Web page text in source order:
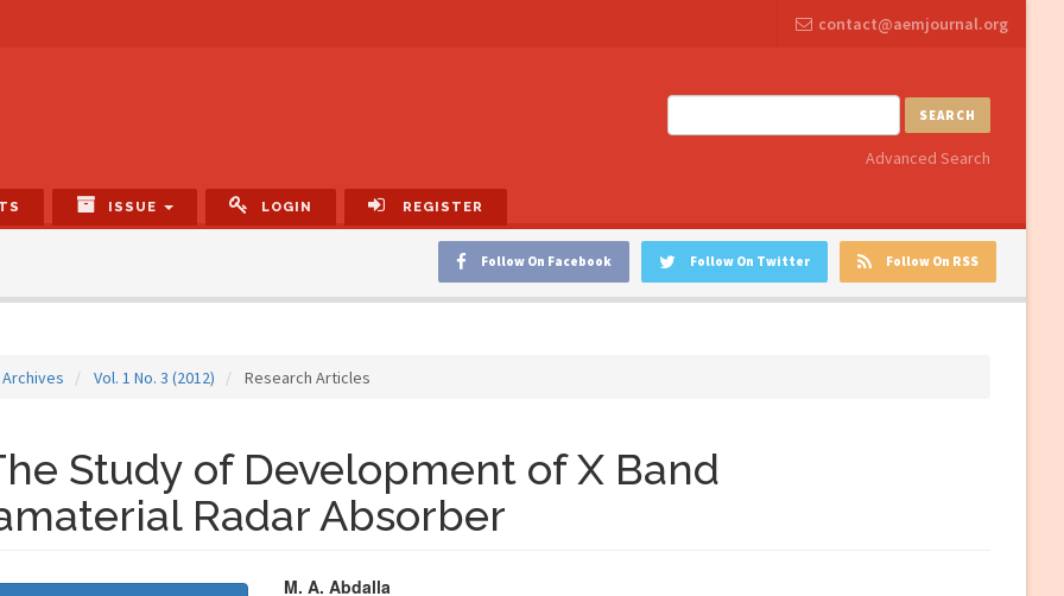
contact@aemjournal.org
SEARCH
Advanced Search
ISSUE LOGIN REGISTER
Follow On RSS
Follow On Twitter
Follow On Facebook
Archives Vol. 1 No. 3 (2012) Research Articles
Study of Development of X Band
Radar Absorber
M. A. Abdalla